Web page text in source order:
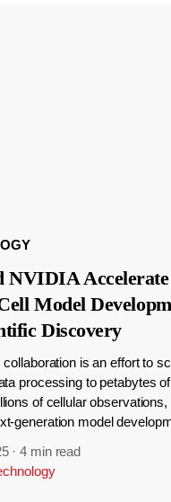
NVIDIA Accelerate
Model
Discovery
is an effort to
processing to petabytes
of cellular observations,
generation model
·4 min read